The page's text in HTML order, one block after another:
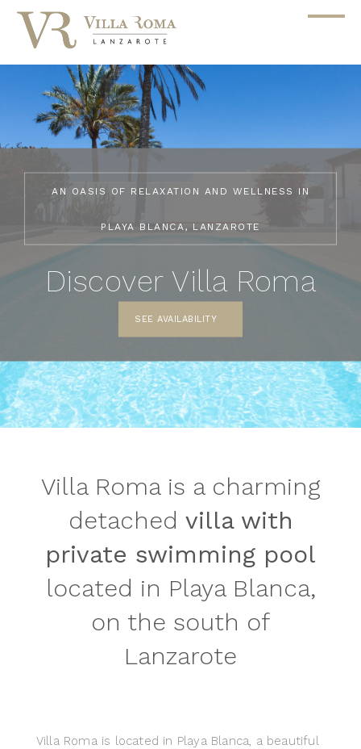
AN OASIS OF RELAXATION AND WELLNESS IN
PLAYA BLANCA, LANZAROTE
Discover Villa Roma
SEE AVAILABILITY
Villa Roma is a charming
detached villa with
private swimming pool
located in Playa Blanca,
on the south of
Lanzarote
Villa Roma is located in Playa Blanca, a beautiful